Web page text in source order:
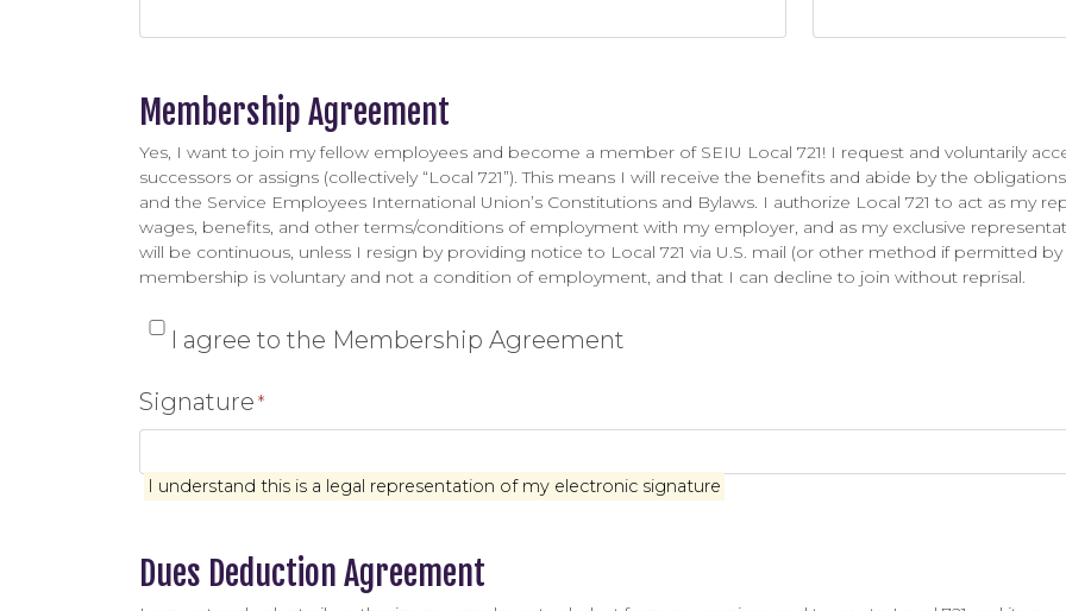
Membership Agreement
Yes, I want to join my fellow employees and become a member of SEIU Local 721! I request and voluntarily
successors or assigns (collectively “Local 721”). This means I will receive the benefits and abide by the
and the Service Employees International Union’s Constitutions and Bylaws. I authorize Local 721 to act as my
wages, benefits, and other terms/conditions of employment with my employer, and as my exclusive
will be continuous, unless I resign by providing notice to Local 721 via U.S. mail (or other method if permitted by
membership is voluntary and not a condition of employment, and that I can decline to join without reprisal.
I agree to the Membership Agreement
Signature *
I understand this is a legal representation of my electronic signature
Dues Deduction Agreement